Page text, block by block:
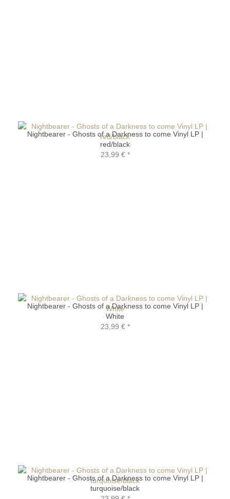
Nightbearer - Ghosts of a Darkness to come Vinyl LP |
red/black
23,99 €*
Nightbearer - Ghosts of a Darkness to come Vinyl LP |
White
23,99 €*
Nightbearer - Ghosts of a Darkness to come Vinyl LP |
turquoise/black